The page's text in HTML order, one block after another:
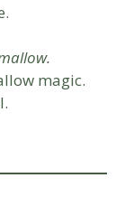
magic.